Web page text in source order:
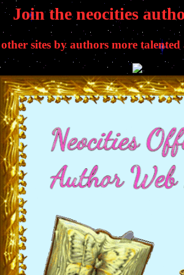
Join the neocities
sites by authors more